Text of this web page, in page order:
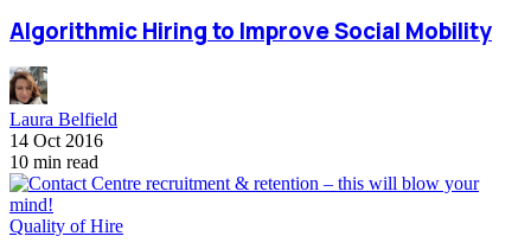
Algorithmic Hiring to Improve Social Mobility
Laura Belfield
14 Oct 2016
10 min read
Quality of Hire